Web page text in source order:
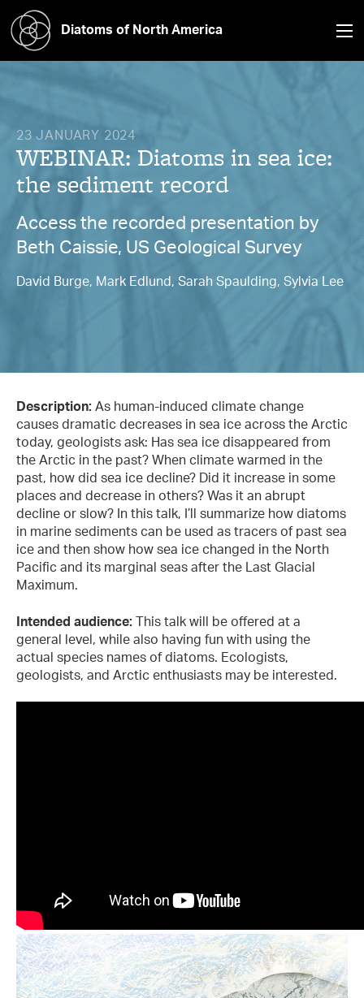
Diatoms of North America
23 JANUARY 2024
WEBINAR: Diatoms in sea ice:
the sediment record
Access the recorded presentation by
Beth Caissie, US Geological Survey
David Burge, Mark Edlund, Sarah Spaulding, Sylvia Lee
Description: As human-induced climate change
causes dramatic decreases in sea ice across the Arctic
today, geologists ask: Has sea ice disappeared from
the Arctic in the past? When climate warmed in the
past, how did sea ice decline? Did it increase in some
places and decrease in others? Was it an abrupt
decline or slow? In this talk, I’ll summarize how diatoms
in marine sediments can be used as tracers of past sea
ice and then show how sea ice changed in the North
Pacific and its marginal seas after the Last Glacial
Maximum.
Intended audience: This talk will be offered at a
general level, while also having fun with using the
actual species names of diatoms. Ecologists,
geologists, and Arctic enthusiasts may be interested.